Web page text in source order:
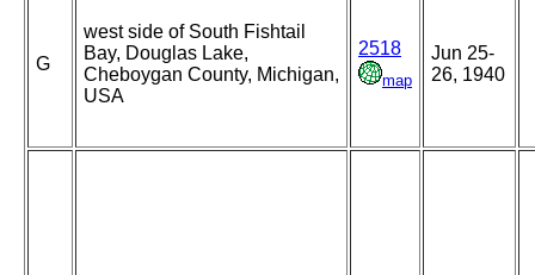
G
west side of South Fishtail
Bay, Douglas Lake,
Cheboygan County, Michigan,
USA
2518
map
Jun 25-
26, 1940